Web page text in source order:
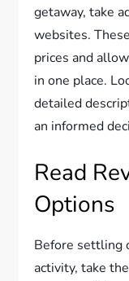
getaway, take
websites.
prices and
in one place.
detailed
an informed
Read
Options
Before settling
activity, take